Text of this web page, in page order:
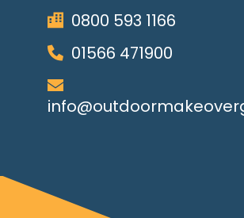
0800 593 1166
01566 471900